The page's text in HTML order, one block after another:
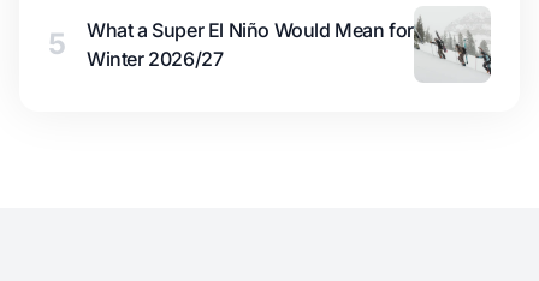
5
What a Super El Niño Would Mean for
Winter 2026/27